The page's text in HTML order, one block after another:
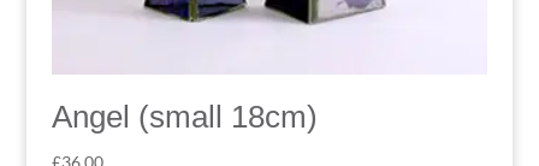
Angel (small 18cm)
£36.00